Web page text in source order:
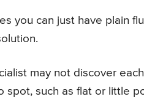
you can just have plain
may not discover
such as flat or little